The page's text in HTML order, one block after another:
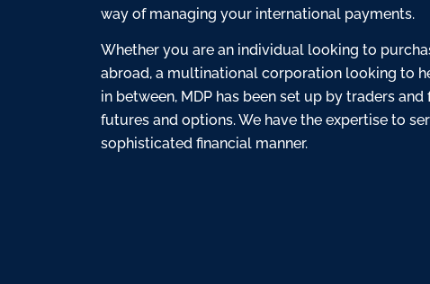
way of managing your international payments.
Whether you are an individual looking to
abroad, a multinational corporation looking to
in between, MDP has been set up by traders
futures and options. We have the expertise to
sophisticated financial manner.